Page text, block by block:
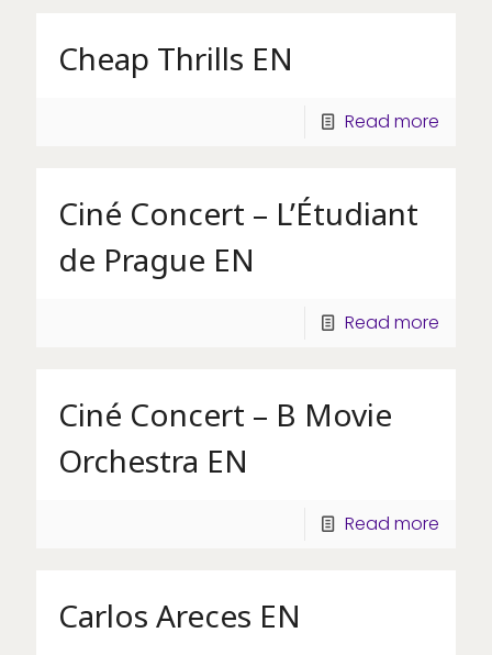
Cheap Thrills EN
Read more
Ciné Concert – L’Étudiant
de Prague EN
Read more
Ciné Concert – B Movie
Orchestra EN
Read more
Carlos Areces EN